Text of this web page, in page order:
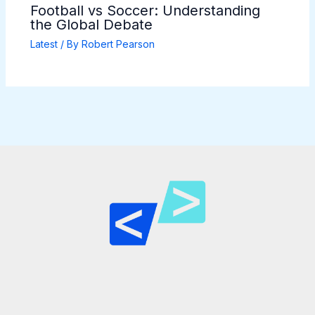
Football vs Soccer: Understanding
the Global Debate
Latest/ By Robert Pearson